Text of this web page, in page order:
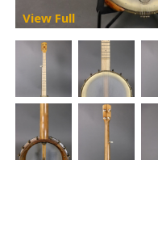
View Full